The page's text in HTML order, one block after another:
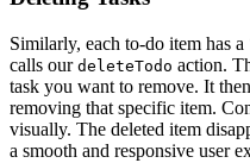
Similarly, each to-do item has
calls our deleteTodo action.
task you want to remove. It
removing that specific item.
visually. The deleted item
a smooth and responsive user